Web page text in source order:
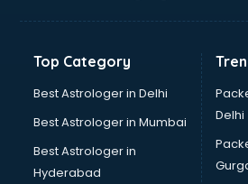
Banking Mobile App Development
Bathroom Renovation services in
Beach Party Organisers services in
Beauty at home services in salem
Beauty Parlour services in salem
Beauty Spas services in salem
Bed on Rent services in salem
Top Category
Best Astrologer in Delhi
Best Astrologer in Mumbai
Best Astrologer in
Hyderabad
Delhi